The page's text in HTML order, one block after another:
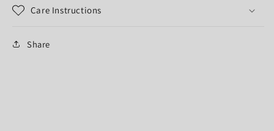
Care Instructions
Share